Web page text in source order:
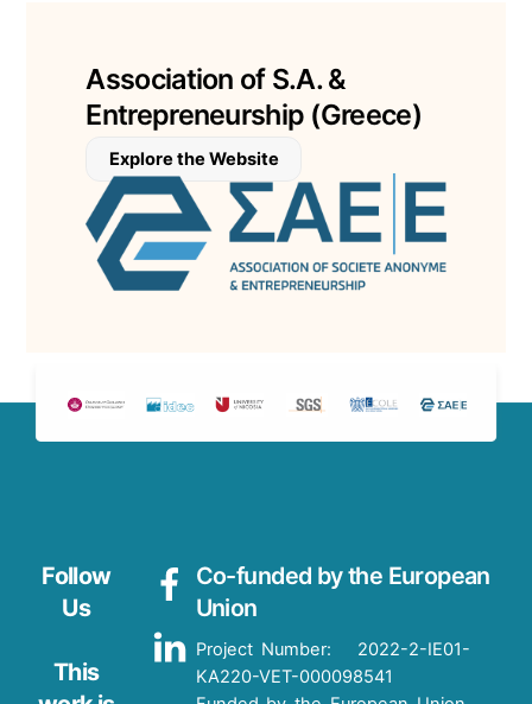
Association of S.A. &
Entrepreneurship (Greece)
Explore the Website
Follow
Us
This
Co-funded by the European
Union
Project Number: 2022-2-IE01-
KA220-VET-000098541